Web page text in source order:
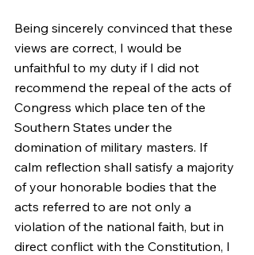
Being sincerely convinced that these
views are correct, I would be
unfaithful to my duty if I did not
recommend the repeal of the acts of
Congress which place ten of the
Southern States under the
domination of military masters. If
calm reflection shall satisfy a majority
of your honorable bodies that the
acts referred to are not only a
violation of the national faith, but in
direct conflict with the Constitution, I